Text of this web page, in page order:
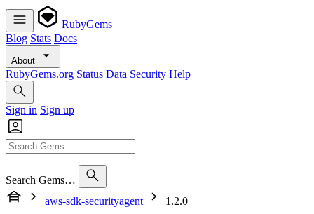
RubyGems
Blog Stats Docs
About
RubyGems.org Status Data Security Help
Sign in Sign up
Search Gems…
aws-sdk-securityagent
1.2.0